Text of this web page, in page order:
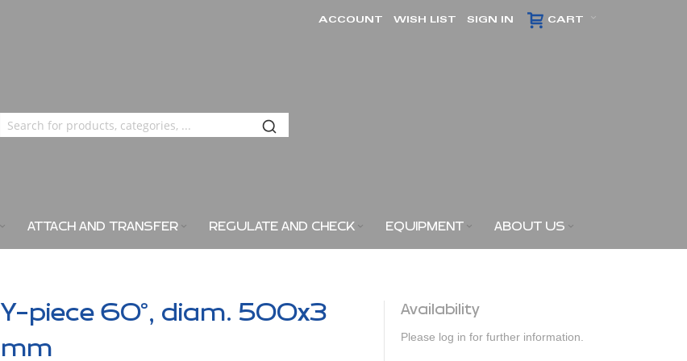
CART
ACCOUNT WISH LIST SIGN IN
ATTACH AND TRANSFER REGULATE AND CHECK EQUIPMENT ABOUT US
Y-piece 60°, diam. 500x3
mm
Availability
Please log in for further information.